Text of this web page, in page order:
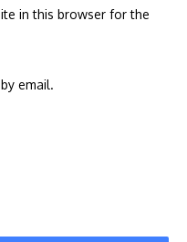
in this browser for the
email.